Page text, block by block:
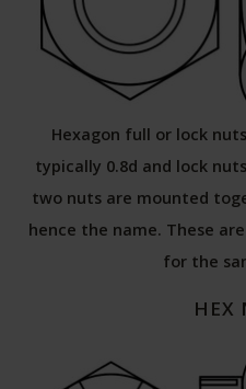
Hexagon full or lock
typically 0.8d and lock
two nuts are mounted
hence the name. These
for the
HEX